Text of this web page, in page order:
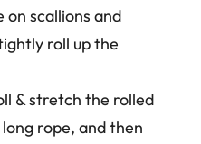
on scallions and
roll up the
& stretch the rolled
rope, and then